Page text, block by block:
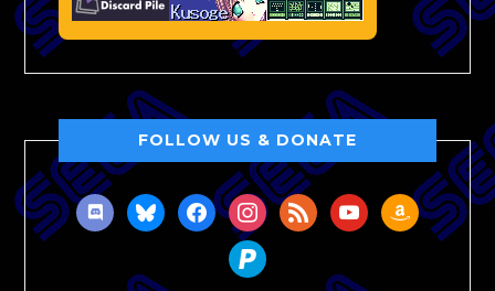
FOLLOW US & DONATE
discordblueskyfacebookinstagram
rss youtubeamazon
paypal